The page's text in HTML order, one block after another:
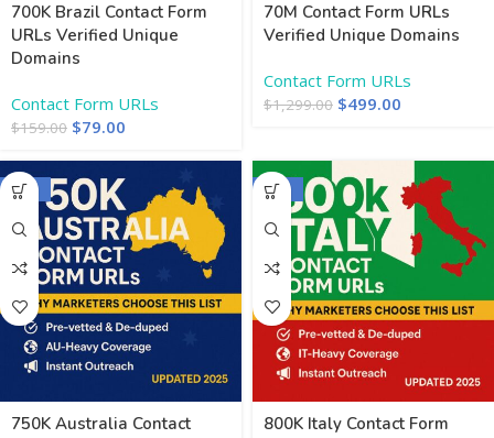
700K Brazil Contact Form
URLs Verified Unique
Domains
Contact Form URLs
$159.00 $79.00
70M Contact Form URLs
Verified Unique Domains
Contact Form URLs
$1,299.00 $499.00
-50%
750K Australia Contact
-50%
800K Italy Contact Form